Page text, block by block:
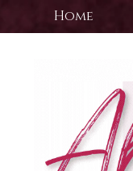
Home